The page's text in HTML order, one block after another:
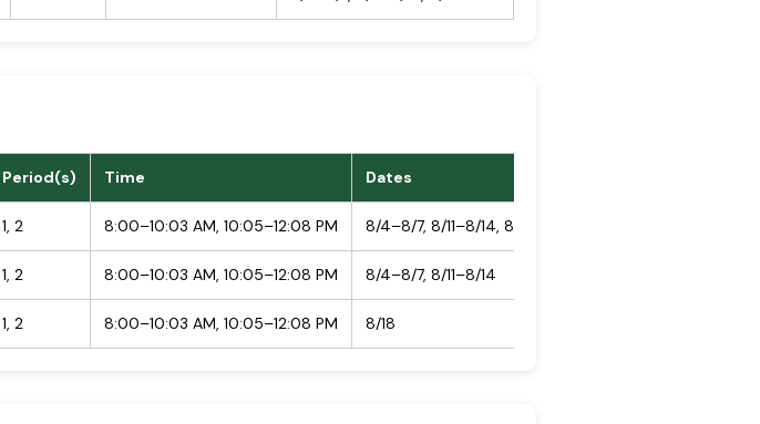
Period(s) Time Dates
1, 2 8:00–10:03 AM, 10:05–12:08 PM 8/4–8/7, 8/11–8/14, 8/18
1, 2 8:00–10:03 AM, 10:05–12:08 PM 8/4–8/7, 8/11–8/14
1, 2 8:00–10:03 AM, 10:05–12:08 PM 8/18